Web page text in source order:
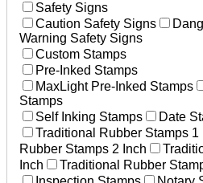
Safety Signs
Caution Safety Signs
Warning Safety Signs
Custom Stamps
Pre-Inked Stamps
MaxLight Pre-Inked Stamps
Stamps
Self Inking Stamps
Date
Traditional Rubber Stamps 1
Rubber Stamps 2 Inch
Inch
Traditional Rubber